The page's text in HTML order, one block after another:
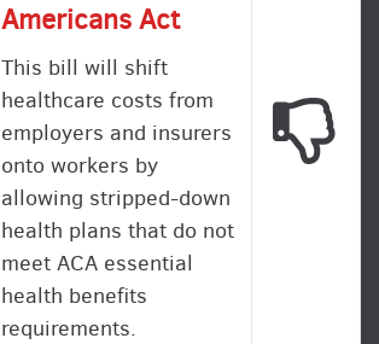
Americans Act
This bill will shift
healthcare costs from
employers and insurers
onto workers by
allowing stripped-down
health plans that do not
meet ACA essential
health benefits
requirements.